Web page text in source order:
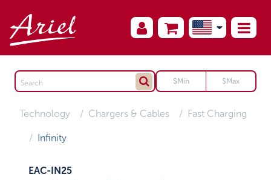
Technology Chargers & Cables Fast Charging
Infinity
EAC-IN25